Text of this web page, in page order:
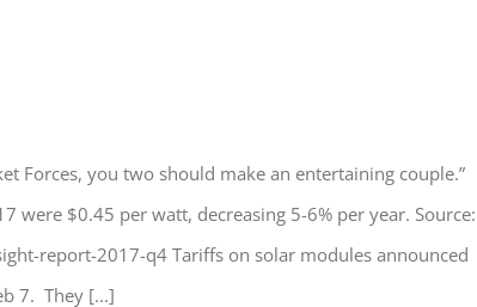
Forces, you two should make an entertaining couple.”
were $0.45 per watt, decreasing 5-6% per year. Source:
report-2017-q4 Tariffs on solar modules announced
7. They [...]